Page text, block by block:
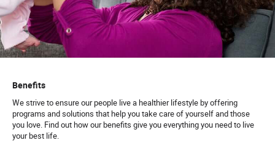
Benefits
We strive to ensure our people live a healthier lifestyle by offering
programs and solutions that help you take care of yourself and those
you love. Find out how our benefits give you everything you need to live
your best life.